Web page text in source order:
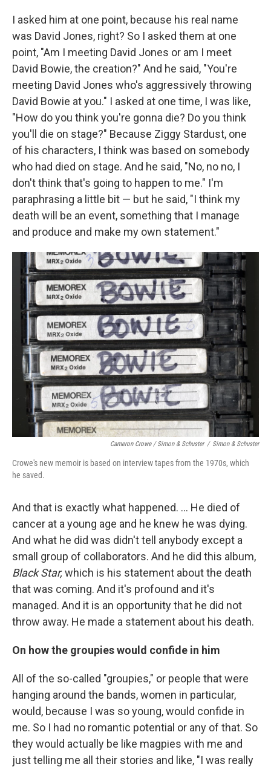
I asked him at one point, because his real name
was David Jones, right? So I asked them at one
point, "Am I meeting David Jones or am I meet
David Bowie, the creation?" And he said, "You're
meeting David Jones who's aggressively throwing
David Bowie at you." I asked at one time, I was like,
"How do you think you're gonna die? Do you think
you'll die on stage?" Because Ziggy Stardust, one
of his characters, I think was based on somebody
who had died on stage. And he said, "No, no no, I
don't think that's going to happen to me." I'm
paraphrasing a little bit — but he said, "I think my
death will be an event, something that I manage
and produce and make my own statement."
Cameron Crowe / Simon & Schuster / Simon & Schuster
Crowe's new memoir is based on interview tapes from the 1970s, which
he saved.
And that is exactly what happened. … He died of
cancer at a young age and he knew he was dying.
And what he did was didn't tell anybody except a
small group of collaborators. And he did this album,
Black Star, which is his statement about the death
that was coming. And it's profound and it's
managed. And it is an opportunity that he did not
throw away. He made a statement about his death.
On how the groupies would confide in him
All of the so-called "groupies," or people that were
hanging around the bands, women in particular,
would, because I was so young, would confide in
me. So I had no romantic potential or any of that. So
they would actually be like magpies with me and
just telling me all their stories and like, "I was really